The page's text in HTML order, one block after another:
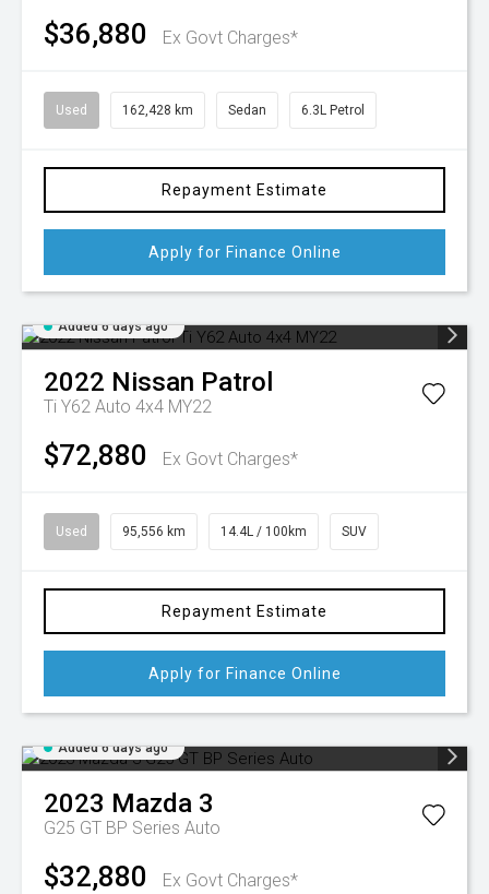
$36,880 Ex Govt Charges*
Used 162,428 km Sedan 6.3L Petrol
Repayment Estimate
Apply for Finance Online
Added 6 days ago
2022 Nissan Patrol
Ti Y62 Auto 4x4 MY22
$72,880 Ex Govt Charges*
Used 95,556 km 14.4L / 100km SUV
Repayment Estimate
Apply for Finance Online
Added 6 days ago
2023 Mazda 3
G25 GT BP Series Auto
$32,880 Ex Govt Charges*